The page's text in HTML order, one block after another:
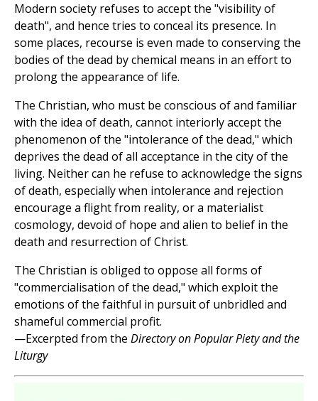
Modern society refuses to accept the "visibility of
death", and hence tries to conceal its presence. In
some places, recourse is even made to conserving the
bodies of the dead by chemical means in an effort to
prolong the appearance of life.
The Christian, who must be conscious of and familiar
with the idea of death, cannot interiorly accept the
phenomenon of the "intolerance of the dead," which
deprives the dead of all acceptance in the city of the
living. Neither can he refuse to acknowledge the signs
of death, especially when intolerance and rejection
encourage a flight from reality, or a materialist
cosmology, devoid of hope and alien to belief in the
death and resurrection of Christ.
The Christian is obliged to oppose all forms of
"commercialisation of the dead," which exploit the
emotions of the faithful in pursuit of unbridled and
shameful commercial profit.
—Excerpted from the Directory on Popular Piety and the
Liturgy